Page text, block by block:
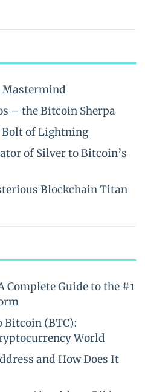
– the Bitcoin Sherpa
of Lightning
of Silver to Bitcoin’s
Blockchain Titan
Complete Guide to the #1
Bitcoin (BTC):
World
and How Does It